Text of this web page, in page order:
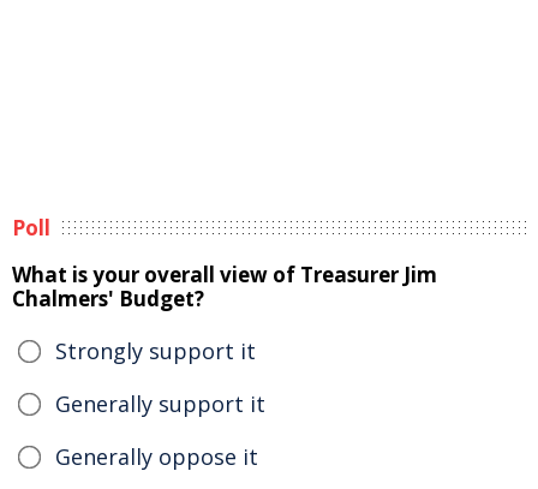
Poll
What is your overall view of Treasurer Jim
Chalmers' Budget?
Strongly support it
Generally support it
Generally oppose it